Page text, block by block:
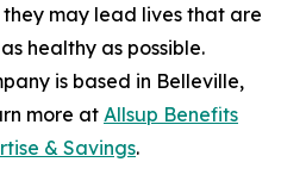
may lead lives that are
healthy as possible.
is based in Belleville,
more at Allsup Benefits
& Savings.